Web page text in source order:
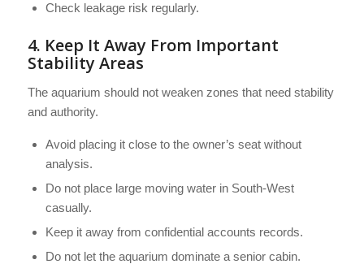
Check leakage risk regularly.
4. Keep It Away From Important
Stability Areas
The aquarium should not weaken zones that need stability
and authority.
Avoid placing it close to the owner’s seat without
analysis.
Do not place large moving water in South-West
casually.
Keep it away from confidential accounts records.
Do not let the aquarium dominate a senior cabin.